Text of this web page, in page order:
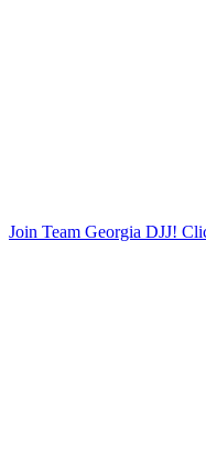
Join Team Georgia DJJ!